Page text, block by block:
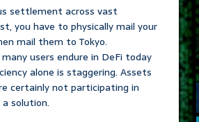
settlement across vast
you have to physically mail your
mail them to Tokyo.
users endure in DeFi today
alone is staggering. Assets
certainly not participating in
solution.